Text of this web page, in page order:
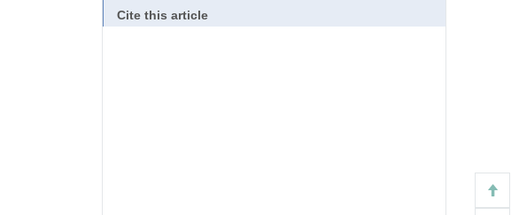
Cite this article